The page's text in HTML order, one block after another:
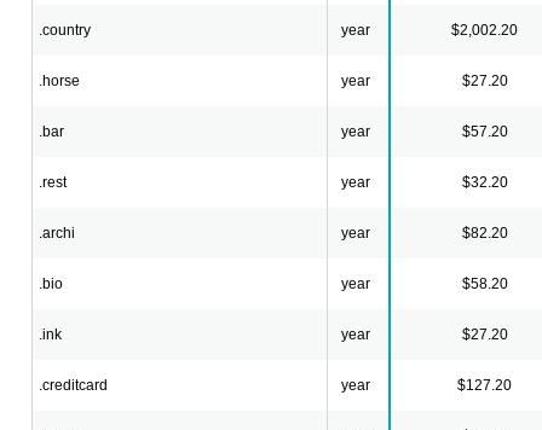
.country year $2,002.20
.horse year $27.20
.bar year $57.20
.rest year $32.20
.archi year $82.20
.bio year $58.20
.ink year $27.20
.creditcard year $127.20